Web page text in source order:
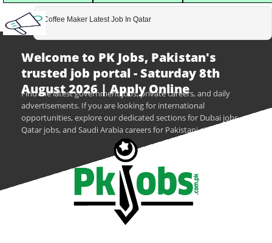
Coffee Maker Latest Job In Qatar
Welcome to PK Jobs, Pakistan's
trusted job portal - Saturday 8th
August 2026 | Apply Online
Find the latest government jobs, private careers, and daily
advertisements. If you are looking for international
opportunities, explore our dedicated sections for Dubai jobs,
Qatar jobs, and Saudi Arabia careers for Pakistani citizens.